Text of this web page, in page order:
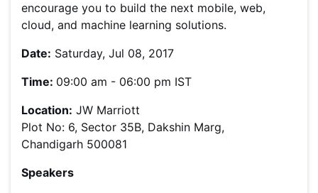
encourage you to build the next mobile, web,
cloud, and machine learning solutions.
Date: Saturday, Jul 08, 2017
Time: 09:00 am - 06:00 pm IST
Location: JW Marriott
Plot No: 6, Sector 35B, Dakshin Marg,
Chandigarh 500081
Speakers